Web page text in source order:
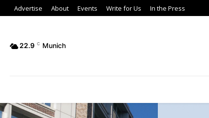
Advertise About Events Write for Us In the Press
22.9 C Munich